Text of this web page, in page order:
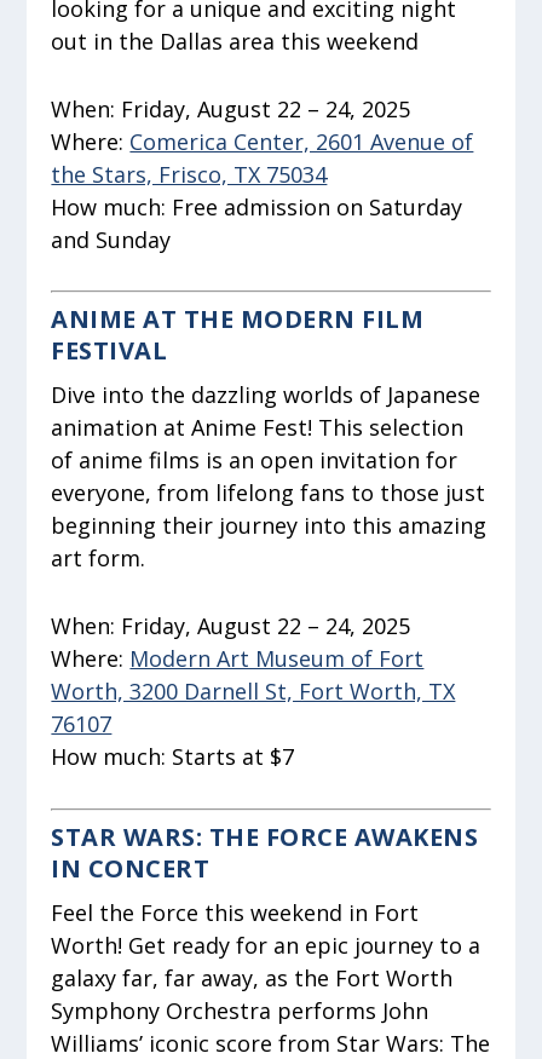
looking for a unique and exciting night
out in the Dallas area this weekend
When: Friday, August 22 – 24, 2025
Where: Comerica Center, 2601 Avenue of
the Stars, Frisco, TX 75034
How much: Free admission on Saturday
and Sunday
ANIME AT THE MODERN FILM
FESTIVAL
Dive into the dazzling worlds of Japanese
animation at Anime Fest! This selection
of anime films is an open invitation for
everyone, from lifelong fans to those just
beginning their journey into this amazing
art form.
When: Friday, August 22 – 24, 2025
Where: Modern Art Museum of Fort
Worth, 3200 Darnell St, Fort Worth, TX
76107
How much: Starts at $7
STAR WARS: THE FORCE AWAKENS
IN CONCERT
Feel the Force this weekend in Fort
Worth! Get ready for an epic journey to a
galaxy far, far away, as the Fort Worth
Symphony Orchestra performs John
Williams’ iconic score from Star Wars: The